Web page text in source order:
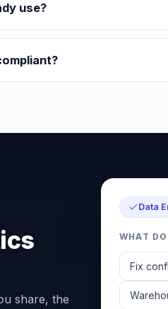
use?
share, the
Data
WHAT
Fix